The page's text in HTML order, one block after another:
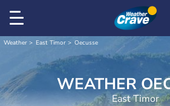
Weather East Timor Oecusse
WEATHER
East Timor